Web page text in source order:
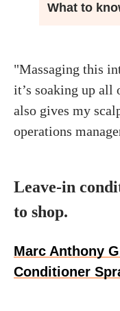
What to
"Massaging this
it’s soaking up all
also gives my
operations
Leave-in
to shop.
Marc Anthony
Conditioner